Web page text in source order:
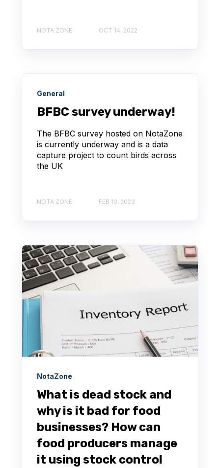
NOTA ZONE OCT 14, 2022
General
BFBC survey underway!
The BFBC survey hosted on NotaZone
is currently underway and is a data
capture project to count birds across
the UK
NOTA ZONE FEB 10, 2023
NotaZone
What is dead stock and
why is it bad for food
businesses? How can
food producers manage
it using stock control